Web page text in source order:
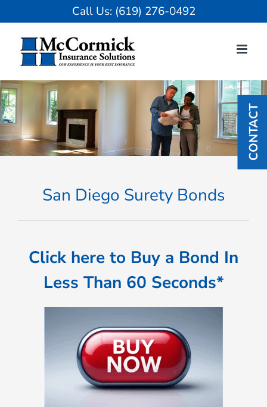
to
CONTACT
Call Us: (619) 276-0492
San Diego Surety Bonds
Click here to Buy a Bond In
Less Than 60 Seconds*